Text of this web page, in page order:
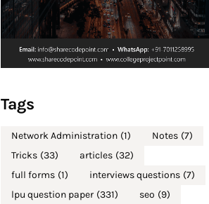
Tags
Network Administration (1) Notes (7)
Tricks (33) articles (32)
full forms (1) interviews questions (7)
lpu question paper (331) seo (9)